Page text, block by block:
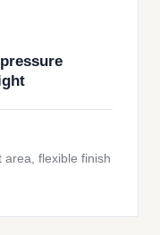
area, flexible finish